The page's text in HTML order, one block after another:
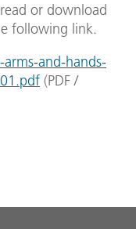
or download
following link.
and-hands-
(PDF /